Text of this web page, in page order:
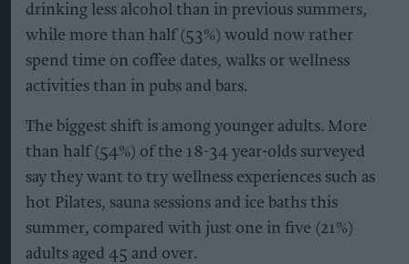
drinking less alcohol than in previous summers,
while more than half (53%) would now rather
spend time on coffee dates, walks or wellness
activities than in pubs and bars.
The biggest shift is among younger adults. More
than half (54%) of the 18-34 year-olds surveyed
say they want to try wellness experiences such as
hot Pilates, sauna sessions and ice baths this
summer, compared with just one in five (21%)
adults aged 45 and over.